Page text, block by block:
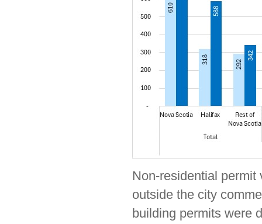
Non-residential
outside the city
building permits were